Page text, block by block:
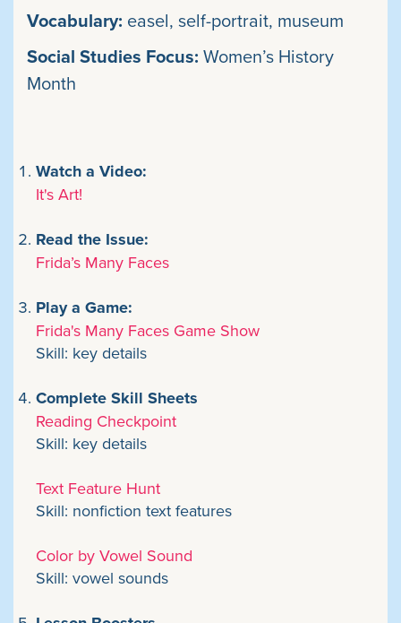
Vocabulary: easel, self-portrait, museum
Social Studies Focus: Women’s History
Month
Watch a Video:
It's Art!
Read the Issue:
Frida’s Many Faces
Play a Game:
Frida's Many Faces Game Show
Skill: key details
Complete Skill Sheets
Reading Checkpoint
Skill: key details
Text Feature Hunt
Skill: nonfiction text features
Color by Vowel Sound
Skill: vowel sounds